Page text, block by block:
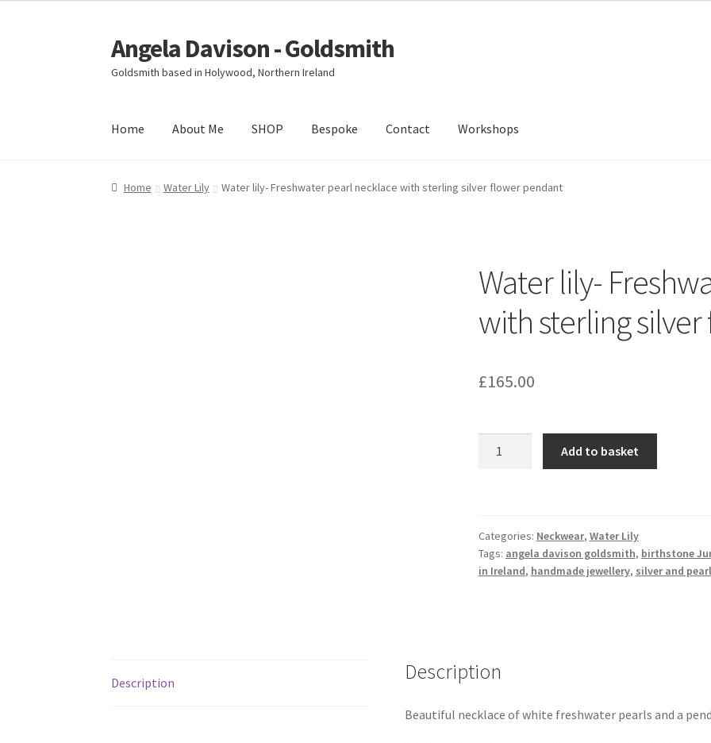
Skip
to
navigation
Skip
to
content
Angela Davison - Goldsmith
Goldsmith based in Holywood, Northern Ireland
Home About Me SHOP Bespoke Contact Workshops
Home About Me Bespoke Booking Form Booking Received Cart Checkout Contact Events
Home Water Lily Water lily- Freshwater pearl necklace with sterling silver flower pendant
Water lily-
with sterling
£165.00
with
sterling
silver
Add to basket
Categories: Neckwear, Water Lily
Tags: angela davison goldsmith, birthstone
in Ireland, handmade jewellery, silver and
Description Description
Beautiful necklace of white freshwater pearls and a